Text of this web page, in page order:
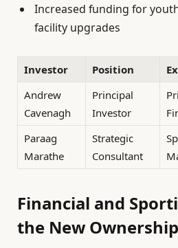
Increased funding for
facility upgrades
Investor Position
Andrew
Cavenagh
Principal
Investor
Paraag
Marathe
Strategic
Consultant
Financial and
the New